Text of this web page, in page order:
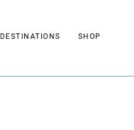
DESTINATIONS SHOP